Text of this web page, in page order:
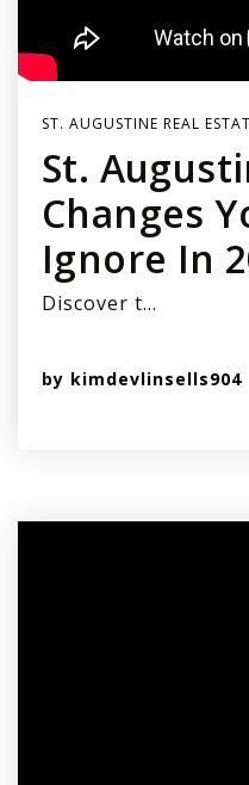
ST. AUGUSTINE REAL
St.
Changes
Ignore In
Discover t…
by kimdevlinsells904